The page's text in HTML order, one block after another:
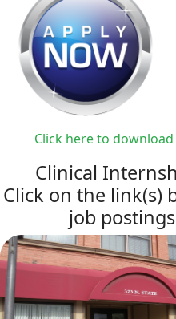
Click here to
Clinical
Click on the link(s)
job